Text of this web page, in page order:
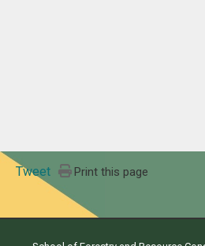
Tweet Print this page